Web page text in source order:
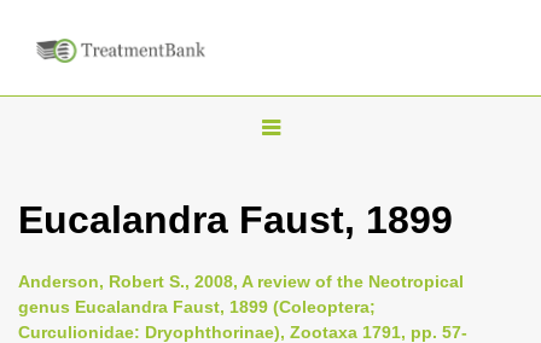
T
g
e
n
Eucalandra Faust, 1899
Anderson, Robert S., 2008, A review of the Neotropical
genus Eucalandra Faust, 1899 (Coleoptera;
Curculionidae: Dryophthorinae), Zootaxa 1791, pp. 57-